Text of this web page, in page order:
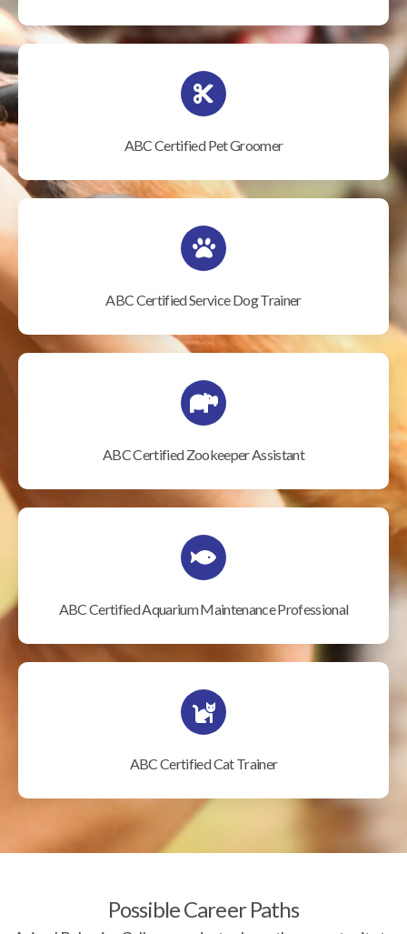
ABC Certified Pet Groomer
ABC Certified Service Dog Trainer
ABC Certified Zookeeper Assistant
ABC Certified Aquarium Maintenance Professional
ABC Certified Cat Trainer
Possible Career Paths